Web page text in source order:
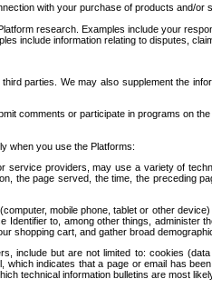
with your purchase of products and/
research. Examples include your
include information relating to disputes,
parties. We may also supplement the
comments or participate in programs on
when you use the Platforms:
providers, may use a variety of
the page served, the time, the
mobile phone, tablet or other
to, among other things, administer
shopping cart, and gather broad
include but are not limited to: cookies
indicates that a page or email has
technical information bulletins are most